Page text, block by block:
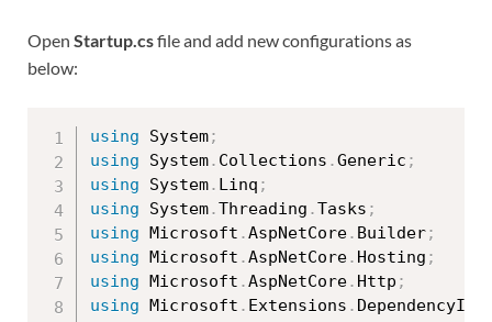
Open Startup.csfile and add new configurations as
below:
using System;
using System. Collections .Generic ;
using System. Linq ;
using System.Threading .Tasks ;
using Microsoft .AspNetCore. Builder;
using Microsoft .AspNetCore. Hosting ;
using Microsoft .AspNetCore. Http ;
using Microsoft . Extensions .